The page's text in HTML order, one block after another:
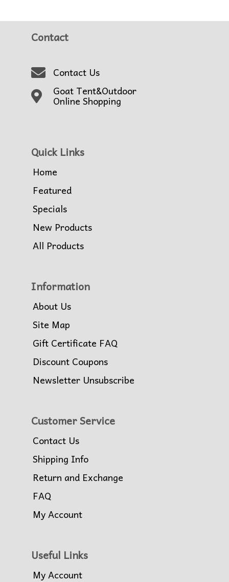
Contact
Contact Us
Goat Tent&Outdoor
Online Shopping
Quick Links
Home
Featured
Specials
New Products
All Products
Information
About Us
Site Map
Gift Certificate FAQ
Discount Coupons
Newsletter Unsubscribe
Customer Service
Contact Us
Shipping Info
Return and Exchange
FAQ
My Account
Useful Links
My Account